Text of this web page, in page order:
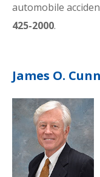
automobile
425-2000.
James O.